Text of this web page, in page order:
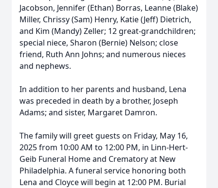
Jacobson, Jennifer (Ethan) Borras, Leanne (Blake)
Miller, Chrissy (Sam) Henry, Katie (Jeff) Dietrich,
and Kim (Mandy) Zeller; 12 great-grandchildren;
special niece, Sharon (Bernie) Nelson; close
friend, Ruth Ann Johns; and numerous nieces
and nephews.
In addition to her parents and husband, Lena
was preceded in death by a brother, Joseph
Adams; and sister, Margaret Damron.
The family will greet guests on Friday, May 16,
2025 from 10:00 AM to 12:00 PM, in Linn-Hert-
Geib Funeral Home and Crematory at New
Philadelphia. A funeral service honoring both
Lena and Cloyce will begin at 12:00 PM. Burial